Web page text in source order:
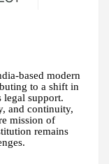
based modern
to a shift in
legal support.
and continuity,
mission of
remains